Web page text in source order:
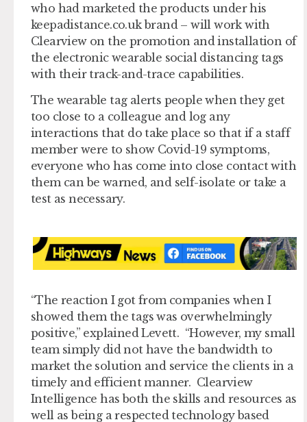
who had marketed the products under his
keepadistance.co.uk brand – will work with
Clearview on the promotion and installation of
the electronic wearable social distancing tags
with their track-and-trace capabilities.
The wearable tag alerts people when they get
too close to a colleague and log any
interactions that do take place so that if a staff
member were to show Covid-19 symptoms,
everyone who has come into close contact with
them can be warned, and self-isolate or take a
test as necessary.
“The reaction I got from companies when I
showed them the tags was overwhelmingly
positive,” explained Levett. “However, my small
team simply did not have the bandwidth to
market the solution and service the clients in a
timely and efficient manner. Clearview
Intelligence has both the skills and resources as
well as being a respected technology based